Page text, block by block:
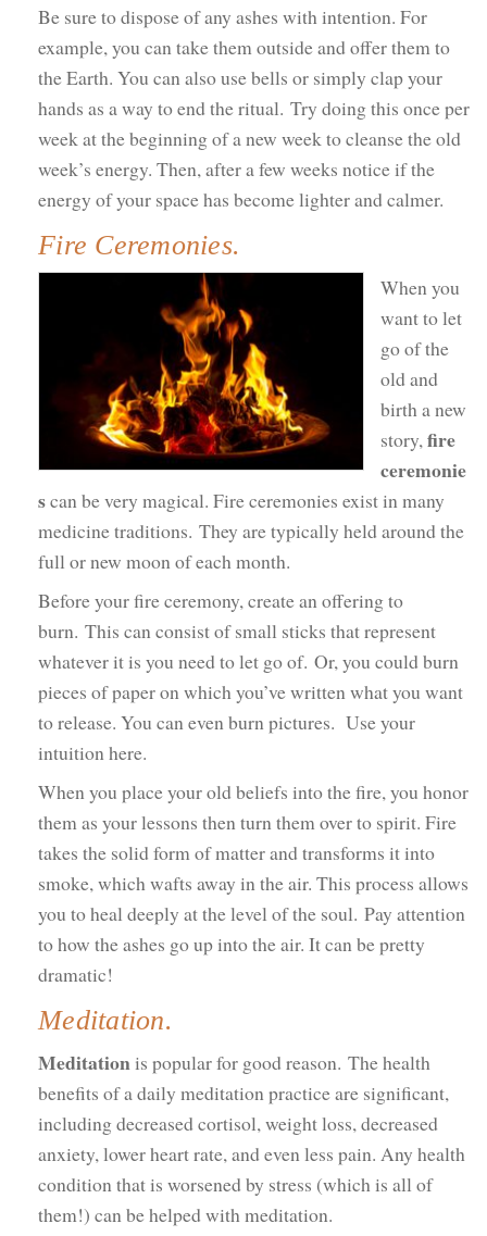
Be sure to dispose of any ashes with intention. For
example, you can take them outside and offer them to
the Earth. You can also use bells or simply clap your
hands as a way to end the ritual. Try doing this once per
week at the beginning of a new week to cleanse the old
week’s energy. Then, after a few weeks notice if the
energy of your space has become lighter and calmer.
Fire Ceremonies.
When you
want to let
go of the
old and
birth a new
story,fire
ceremonie
scan be very magical. Fire ceremonies exist in many
medicine traditions. They are typically held around the
full or new moon of each month.
Before your fire ceremony, create an offering to
burn. This can consist of small sticks that represent
whatever it is you need to let go of. Or, you could burn
pieces of paper on which you’ve written what you want
to release. You can even burn pictures. Use your
intuition here.
When you place your old beliefs into the fire, you honor
them as your lessons then turn them over to spirit. Fire
takes the solid form of matter and transforms it into
smoke, which wafts away in the air. This process allows
you to heal deeply at the level of the soul. Pay attention
to how the ashes go up into the air. It can be pretty
dramatic!
Meditation.
Meditationis popular for good reason. The health
benefits of a daily meditation practice are significant,
including decreased cortisol, weight loss, decreased
anxiety, lower heart rate, and even less pain. Any health
condition that is worsened by stress (which is all of
them!) can be helped with meditation.